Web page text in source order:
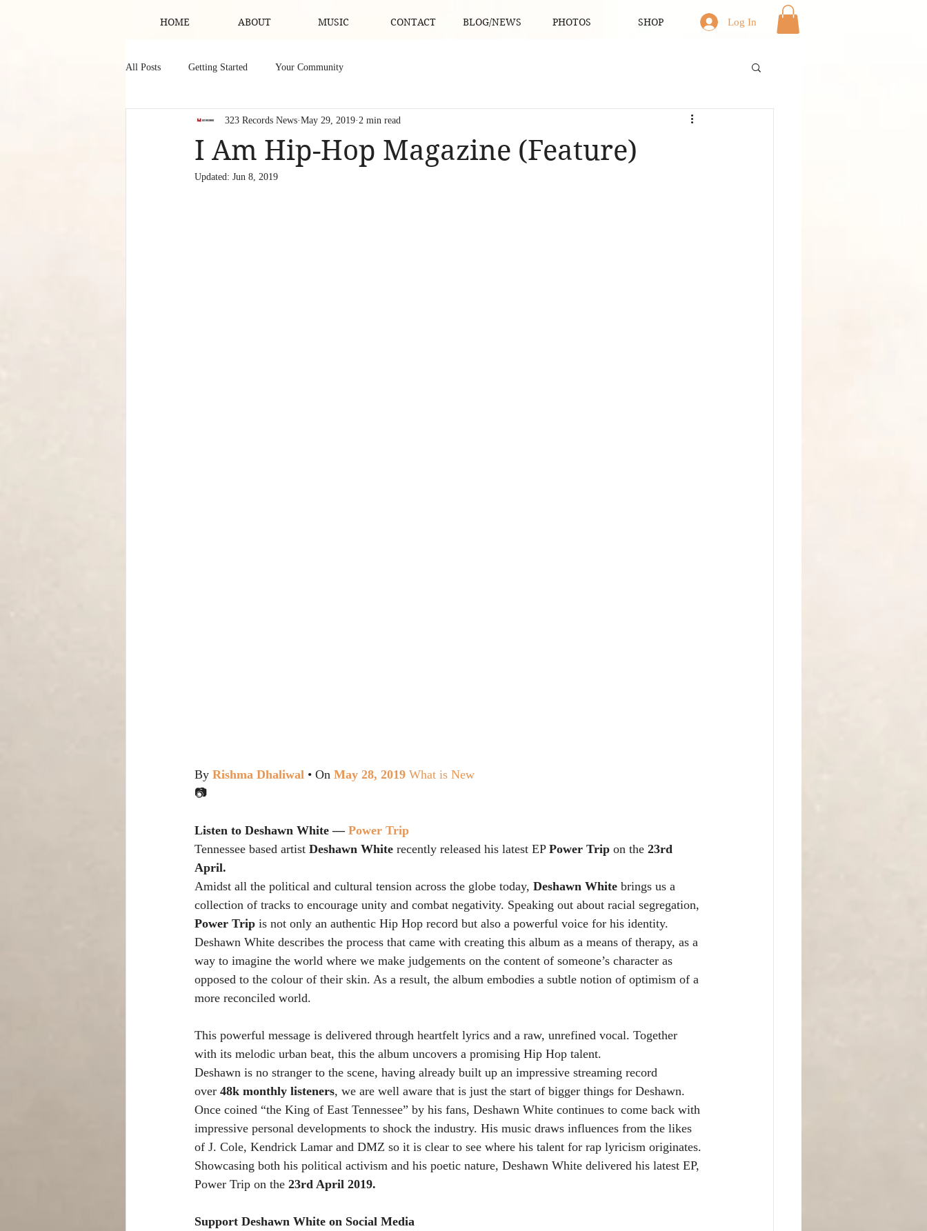
HOME ABOUT MUSIC CONTACT BLOG/NEWS PHOTOS SHOP Log In
All Posts Getting Started Your Community
I Am Hip-Hop Magazine (Feature)
323 Records News May 29, 2019 2 min read
Updated: Jun 8, 2019
By Rishma Dhaliwal • On May 28, 2019 What is New
📷
Listen to Deshawn White — Power Trip
Tennessee based artist Deshawn White recently released his latest EP Power Trip on the 23rd
April.
Amidst all the political and cultural tension across the globe today, Deshawn White brings us a
collection of tracks to encourage unity and combat negativity. Speaking out about racial segregation,
Power Trip is not only an authentic Hip Hop record but also a powerful voice for his identity.
Deshawn White describes the process that came with creating this album as a means of therapy, as a
way to imagine the world where we make judgements on the content of someone’s character as
opposed to the colour of their skin. As a result, the album embodies a subtle notion of optimism of a
more reconciled world.
This powerful message is delivered through heartfelt lyrics and a raw, unrefined vocal. Together
with its melodic urban beat, this the album uncovers a promising Hip Hop talent.
Deshawn is no stranger to the scene, having already built up an impressive streaming record
over 48k monthly listeners, we are well aware that is just the start of bigger things for Deshawn.
Once coined “the King of East Tennessee” by his fans, Deshawn White continues to come back with
impressive personal developments to shock the industry. His music draws influences from the likes
of J. Cole, Kendrick Lamar and DMZ so it is clear to see where his talent for rap lyricism originates.
Showcasing both his political activism and his poetic nature, Deshawn White delivered his latest EP,
Power Trip on the 23rd April 2019.
Support Deshawn White on Social Media